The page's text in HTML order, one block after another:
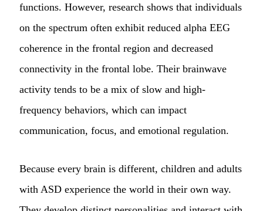
functions. However, research shows that individuals
on the spectrum often exhibit reduced alpha EEG
coherence in the frontal region and decreased
connectivity in the frontal lobe. Their brainwave
activity tends to be a mix of slow and high-
frequency behaviors, which can impact
communication, focus, and emotional regulation.
Because every brain is different, children and adults
with ASD experience the world in their own way.